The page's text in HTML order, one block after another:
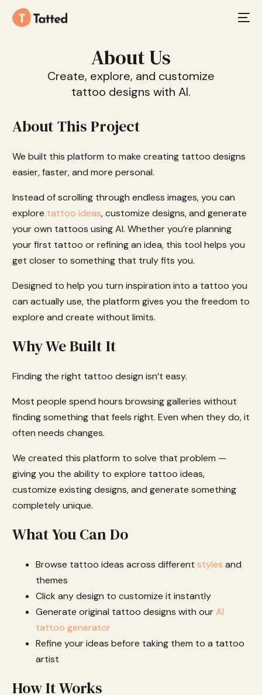
About Us
Create, explore, and customize
tattoo designs with AI.
About This Project
We built this platform to make creating tattoo designs
easier, faster, and more personal.
Instead of scrolling through endless images, you can
explore tattoo ideas, customize designs, and generate
your own tattoos using AI. Whether you’re planning
your first tattoo or refining an idea, this tool helps you
get closer to something that truly fits you.
Designed to help you turn inspiration into a tattoo you
can actually use, the platform gives you the freedom to
explore and create without limits.
Why We Built It
Finding the right tattoo design isn’t easy.
Most people spend hours browsing galleries without
finding something that feels right. Even when they do, it
often needs changes.
We created this platform to solve that problem —
giving you the ability to explore tattoo ideas,
customize existing designs, and generate something
completely unique.
What You Can Do
Browse tattoo ideas across different styles and
themes
Click any design to customize it instantly
Generate original tattoo designs with ourAI
tattoo generator
Refine your ideas before taking them to a tattoo
artist
How It Works